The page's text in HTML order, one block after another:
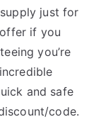
just for
if you
you’re
and safe
code.